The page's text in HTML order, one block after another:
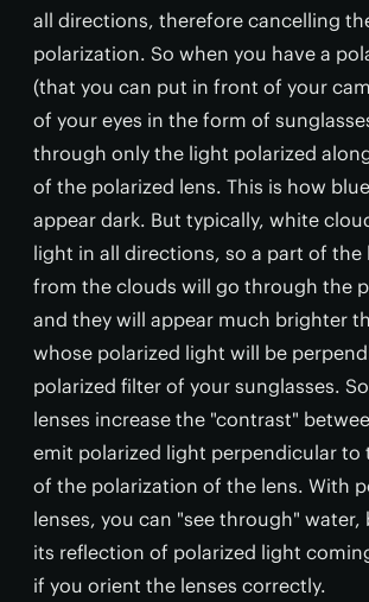
all directions, therefore cancelling
polarization. So when you have a
(that you can put in front of your
of your eyes in the form of
through only the light polarized
of the polarized lens. This is how
appear dark. But typically, white
light in all directions, so a part of
from the clouds will go through the
and they will appear much brighter
whose polarized light will be
polarized filter of your sunglasses.
lenses increase the "contrast"
emit polarized light perpendicular to
of the polarization of the lens. With
lenses, you can "see through" water,
its reflection of polarized light
if you orient the lenses correctly.